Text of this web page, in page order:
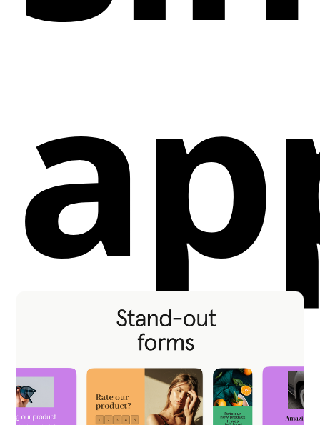
Descriptions to generate meta descriptions
based on SEO keywords, page content, and titles,
warnings and improve SEO efforts with a page
canonicalizer tool.
Benefits:
Efficiency: Save hours of manual work by
descriptions in bulk with just a few clicks.
Enhance your site's SEO
performance by effortlessly integrating
structured data, optimizing meta descriptions,
User Experience:
Keep Webflow no-code by
simplifying SEO management for marketers and
developers, promoting seamless collaboration.